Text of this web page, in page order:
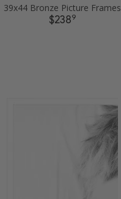
39x44 Bronze Picture Frames
$2389